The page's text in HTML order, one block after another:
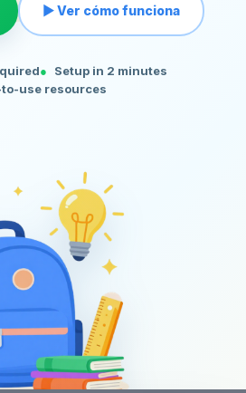
▶ Ver cómo funciona
Setup in 2 minutes
to-use resources